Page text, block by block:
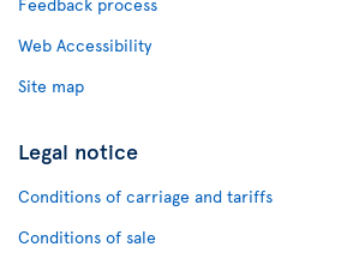
Web Accessibility
Site map
Legal notice
Conditions of carriage and tariffs
Conditions of sale